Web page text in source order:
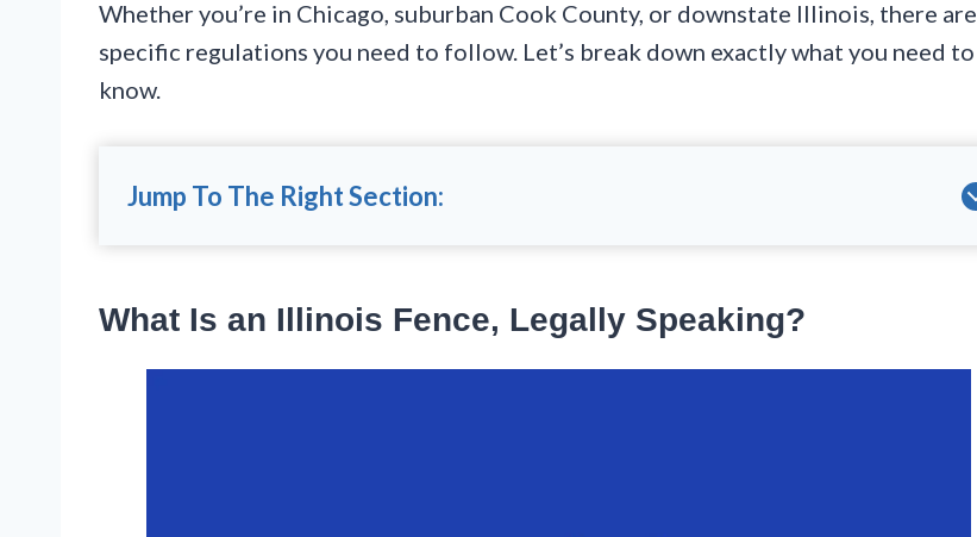
Whether you’re in Chicago, suburban Cook County, or downstate Illinois, there are
specific regulations you need to follow. Let’s break down exactly what you need to
know.
Jump To The Right Section:
What Is an Illinois Fence, Legally Speaking?